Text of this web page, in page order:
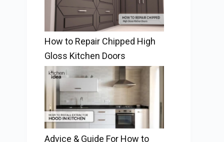
How to Repair Chipped High
Gloss Kitchen Doors
Advice & Guide For How to